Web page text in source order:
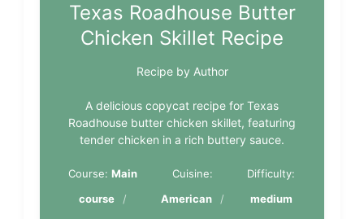
Texas Roadhouse Butter
Chicken Skillet Recipe
Recipe by Author
A delicious copycat recipe for Texas
Roadhouse butter chicken skillet, featuring
tender chicken in a rich buttery sauce.
Course:Main
course
Cuisine:
American
Difficulty:
medium